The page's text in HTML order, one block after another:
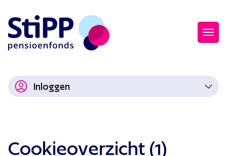
Inloggen
Cookieoverzicht (1)